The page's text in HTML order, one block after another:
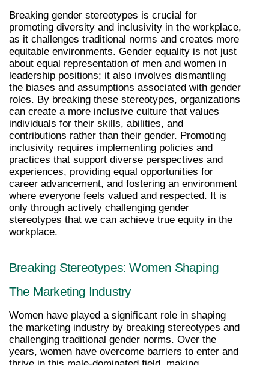
Breaking gender stereotypes is crucial for
promoting diversity and inclusivity in the workplace,
as it challenges traditional norms and creates more
equitable environments. Gender equality is not just
about equal representation of men and women in
leadership positions; it also involves dismantling
the biases and assumptions associated with gender
roles. By breaking these stereotypes, organizations
can create a more inclusive culture that values
individuals for their skills, abilities, and
contributions rather than their gender. Promoting
inclusivity requires implementing policies and
practices that support diverse perspectives and
experiences, providing equal opportunities for
career advancement, and fostering an environment
where everyone feels valued and respected. It is
only through actively challenging gender
stereotypes that we can achieve true equity in the
workplace.
Breaking Stereotypes: Women Shaping
The Marketing Industry
Women have played a significant role in shaping
the marketing industry by breaking stereotypes and
challenging traditional gender norms. Over the
years, women have overcome barriers to enter and